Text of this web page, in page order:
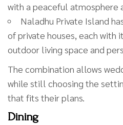
with a peaceful atmosphere
Naladhu Private Island
of private houses, each with
outdoor living space and
The combination allows
while still choosing the
that fits their plans.
Dining